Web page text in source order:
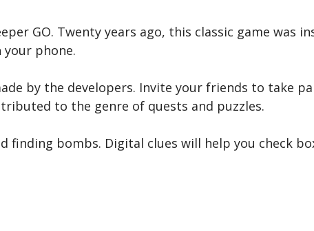
GO. Twenty years ago, this classic game was
your phone.
by the developers. Invite your friends to take
to the genre of quests and puzzles.
finding bombs. Digital clues will help you check